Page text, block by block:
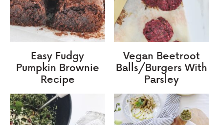
Easy Fudgy
Pumpkin Brownie
Recipe
Vegan Beetroot
Balls/Burgers With
Parsley